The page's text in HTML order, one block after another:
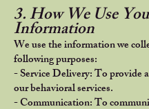
3. How We Use
Information
We use the information we
following purposes:
- Service Delivery: To provide
our behavioral services.
- Communication: To